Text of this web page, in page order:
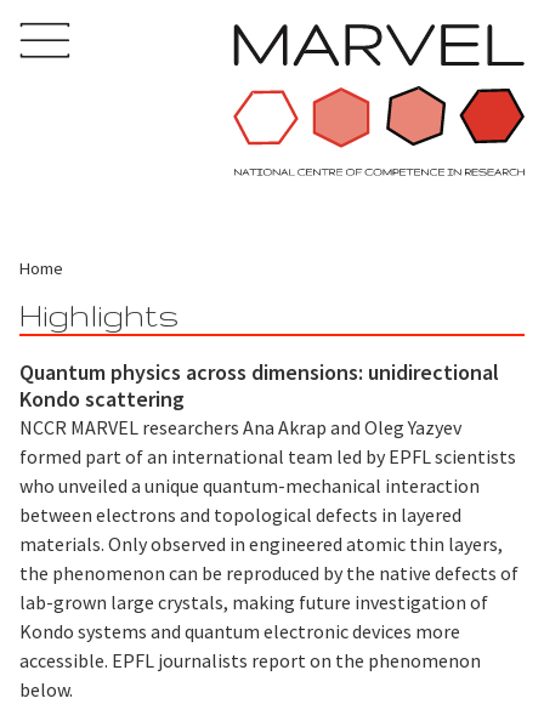
Home
Highlights
Quantum physics across dimensions: unidirectional
Kondo scattering
NCCR MARVEL researchers Ana Akrap and Oleg Yazyev
formed part of an international team led by EPFL scientists
who unveiled a unique quantum-mechanical interaction
between electrons and topological defects in layered
materials. Only observed in engineered atomic thin layers,
the phenomenon can be reproduced by the native defects of
lab-grown large crystals, making future investigation of
Kondo systems and quantum electronic devices more
accessible. EPFL journalists report on the phenomenon
below.